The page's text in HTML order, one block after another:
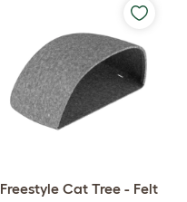
Freestyle Cat Tree - Felt